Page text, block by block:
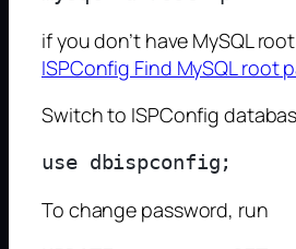
if you don’t have MySQL
ISPConfig Find MySQL root
Switch to ISPConfig
To change password, run